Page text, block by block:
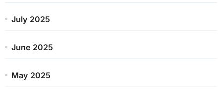
July 2025
June 2025
May 2025